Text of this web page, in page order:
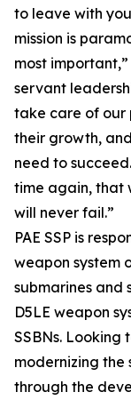
to leave with
mission is
most
servant
take care of our
their growth,
need to
time again, that
will never fail.”
PAE SSP is
weapon system
submarines and
D5LE weapon
SSBNs. Looking
modernizing
through the